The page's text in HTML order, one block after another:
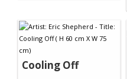
Cooling Off